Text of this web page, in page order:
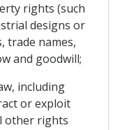
rights (such
designs or
trade names,
and goodwill;
including
or exploit
other rights